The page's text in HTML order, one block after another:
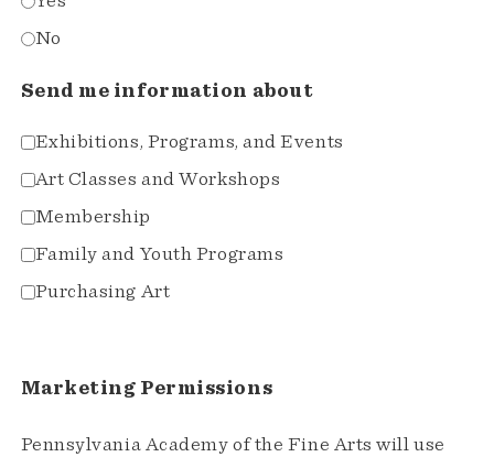
No
Send me information about
Exhibitions, Programs, and Events
Art Classes and Workshops
Membership
Family and Youth Programs
Purchasing Art
Marketing Permissions
Pennsylvania Academy of the Fine Arts will use